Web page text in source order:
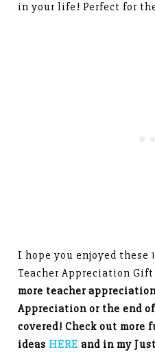
in your life! Perfect for
I hope you enjoyed these
Teacher Appreciation
more teacher
Appreciation or the end
covered! Check out more
ideas HERE and in my